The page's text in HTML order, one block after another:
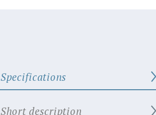
Specifications
Short description